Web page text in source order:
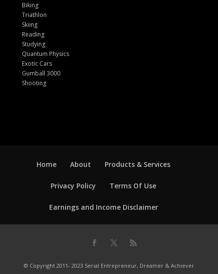
Biking
Triathlon
Skiing
Reading
Studying
Quantum Physics
Exotic Cars
Gumball 3000
Shooting
Home About Products & Services
Privacy Policy Terms Of Use
Earnings and Income Disclaimer
© Copyright 2011- 2023 Serial Entrepreneur, Dreamer & Achiever